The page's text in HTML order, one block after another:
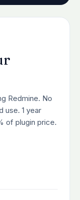
Redmine. No
use. 1 year
of plugin price.